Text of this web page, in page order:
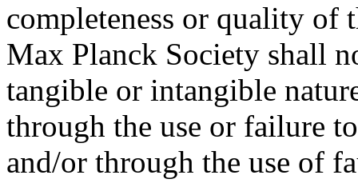
completeness or quality of
Max Planck Society shall
tangible or intangible
through the use or failure
and/or through the use of